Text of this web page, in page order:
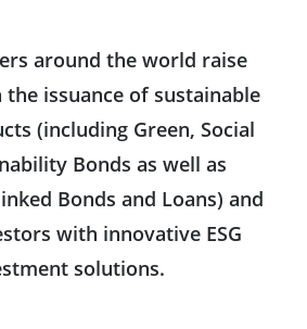
around the world raise
issuance of sustainable
(including Green, Social
Bonds as well as
Bonds and Loans) and
with innovative ESG
solutions.